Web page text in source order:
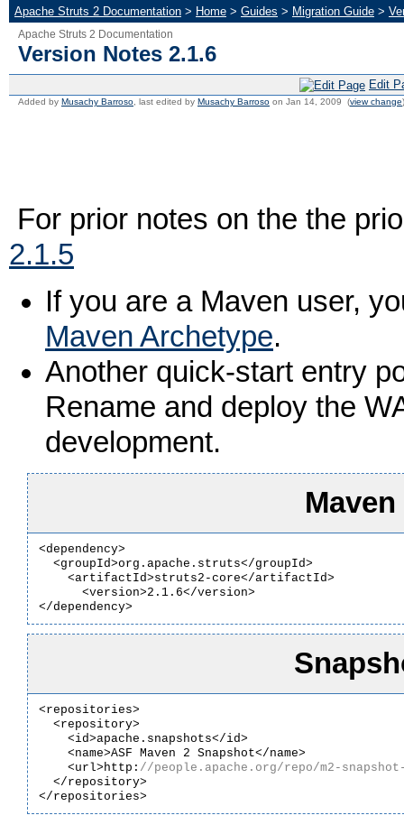
Apache Struts 2 Documentation > Home > Guides > Migration Guide >
Apache Struts 2 Documentation
Version Notes 2.1.6
Edit
Added by Musachy Barroso , last edited by Musachy Barroso on Jan 14, 2009 (view change)
For prior notes on the the
2.1.5
If you are a Maven user,
Maven Archetype.
Another quick-start entry
Rename and deploy the
development.
<dependency>
  <groupId>org.apache.struts</groupId>
    <artifactId>struts2-core</artifactId>
      <version>2.1.6</version>
</dependency>
<repositories>
  <repository>
    <id>apache.snapshots</id>
    <name>ASF Maven 2 Snapshot</name>
    <url>http:
  </repository>
</repositories>